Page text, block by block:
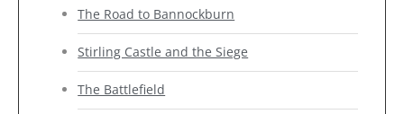
The Road to Bannockburn
Stirling Castle and the Siege
The Battlefield